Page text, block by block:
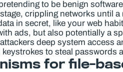
to be benign
crippling networks until a
in secret, like your web
ads, but also potentially a
deep system access
keystrokes to steal passwords
for file-